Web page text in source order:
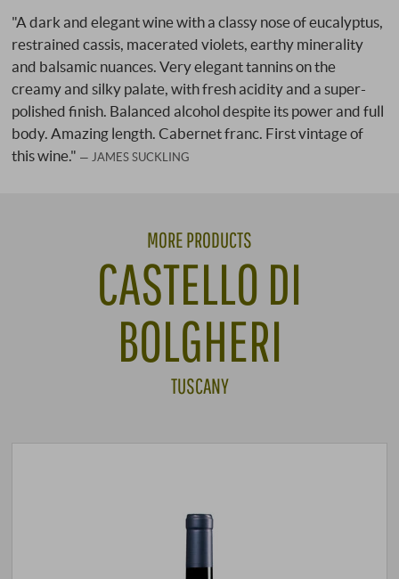
"A dark and elegant wine with a classy nose of eucalyptus,
restrained cassis, macerated violets, earthy minerality
and balsamic nuances. Very elegant tannins on the
creamy and silky palate, with fresh acidity and a super-
polished finish. Balanced alcohol despite its power and full
body. Amazing length. Cabernet franc. First vintage of
this wine."
JAMES SUCKLING
MORE PRODUCTS
CASTELLO DI
BOLGHERI
TUSCANY